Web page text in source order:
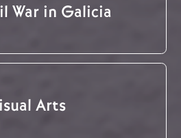
War in Galicia
Arts